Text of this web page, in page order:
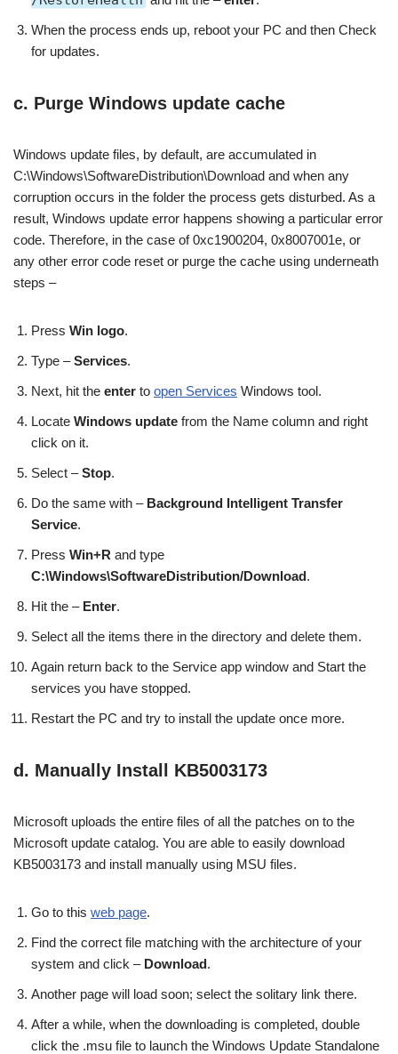
When the process ends up, reboot your PC and then Check
for updates.
c. Purge Windows update cache
Windows update files, by default, are accumulated in
C:\Windows\SoftwareDistribution\Download and when any
corruption occurs in the folder the process gets disturbed. As a
result, Windows update error happens showing a particular error
code. Therefore, in the case of 0xc1900204, 0x8007001e, or
any other error code reset or purge the cache using underneath
steps –
Press Win logo.
Type –Services.
Next, hit the enter to open Services Windows tool.
Locate Windows update from the Name column and right
click on it.
Select –Stop.
Do the same with – Background Intelligent Transfer
Service.
Press Win+R and type
C:\Windows\SoftwareDistribution/Download.
Hit the – Enter.
Select all the items there in the directory and delete them.
Again return back to the Service app window and Start the
services you have stopped.
Restart the PC and try to install the update once more.
d. Manually Install KB5003173
Microsoft uploads the entire files of all the patches on to the
Microsoft update catalog. You are able to easily download
KB5003173 and install manually using MSU files.
Go to this web page.
Find the correct file matching with the architecture of your
system and click – Download.
Another page will load soon; select the solitary link there.
After a while, when the downloading is completed, double
click the .msu file to launch the Windows Update Standalone